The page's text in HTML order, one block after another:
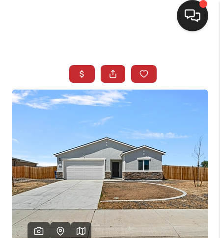
BUYING
SEARCH LISTINGS
CAREERS
CLIENT GIVEAWAYS
MEET THE TEAM
CONTACT US
HOME